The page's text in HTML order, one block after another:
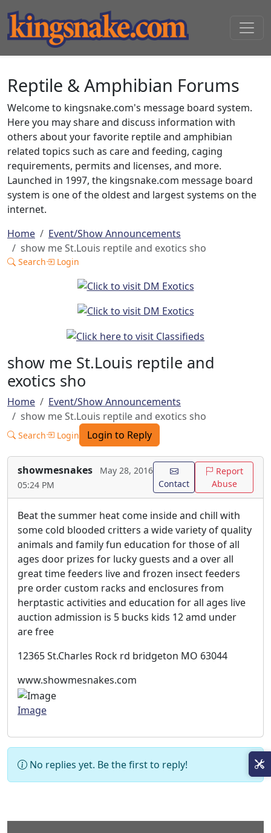
Reptile & Amphibian Forums
Welcome to kingsnake.com's message board system.
Here you may share and discuss information with
others about your favorite reptile and amphibian
related topics such as care and feeding, caging
requirements, permits and licenses, and more.
Launched in 1997, the kingsnake.com message board
system is one of the oldest and largest systems on the
internet.
Home
Event/Show Announcements
show me St.Louis reptile and exotics sho
Search Login
show me St.Louis reptile and
exotics sho
Home
Event/Show Announcements
show me St.Louis reptile and exotics sho
Search Login Login to Reply
showmesnakes
May 28, 2016
05:24 PM
Contact
Report
Abuse
Beat the summer heat come inside and chill with
some cold blooded critters a wide variety of quality
animals and family fun education for those of all
ages door prizes for lucky guests and a over all
great time feeders live and frozen insect feeders
pre order custom racks and enclosures from
herptastic activities and education for all ages live
auction admission is 5 bucks kids 12 amd under
are free
12365 St.Charles Rock rd bridgeton MO 63044
www.showmesnakes.com
Image
No replies yet. Be the first to reply!